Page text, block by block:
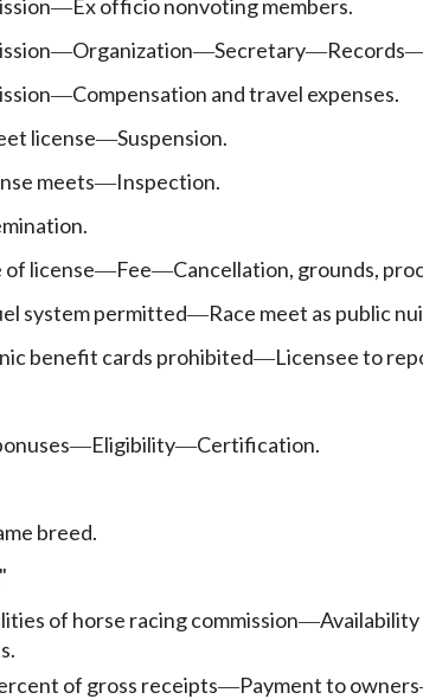
—Ex officio nonvoting members.
—Organization—Secretary—Records
—Compensation and travel expenses.
license—Suspension.
meets—Inspection.
of license—Fee—Cancellation, grounds,
system permitted—Race meet as public
benefit cards prohibited—Licensee to
—Eligibility—Certification.
breed.
of horse racing commission—
of gross receipts—Payment to owners